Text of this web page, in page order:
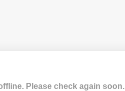
Please check again soon.